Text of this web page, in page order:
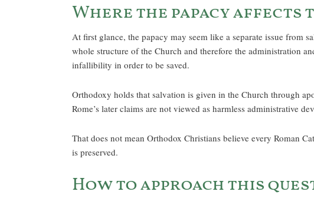
Where the papacy
At first glance, the papacy may seem like a separate issue from
whole structure of the Church and therefore the administration
infallibility in order to be saved.
Orthodoxy holds that salvation is given in the Church through
Rome’s later claims are not viewed as harmless administrative
That does not mean Orthodox Christians believe every Roman
is preserved.
How to approach this